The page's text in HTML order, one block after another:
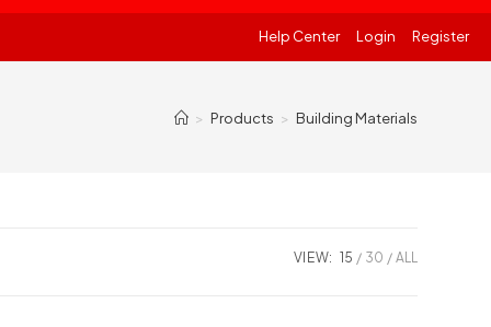
Help Center Login Register
> Products > Building Materials
VIEW: 15 30 ALL